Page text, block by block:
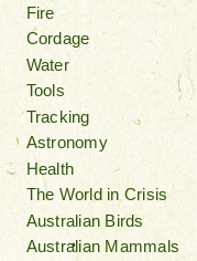
Fire
Cordage
Water
Tools
Tracking
Astronomy
Health
The World in Crisis
Australian Birds
Australian Mammals